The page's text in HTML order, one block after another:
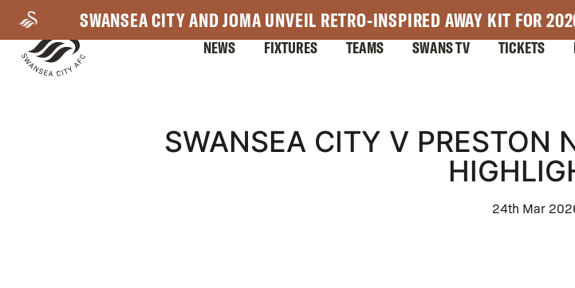
main
content
SWANSEA CITY AND JOMA UNVEIL RETRO-INSPIRED AWAY KIT FOR
NEWS FIXTURES TEAMS SWANS TV TICKETS
SWANSEA CITY V PRESTON
24th Mar